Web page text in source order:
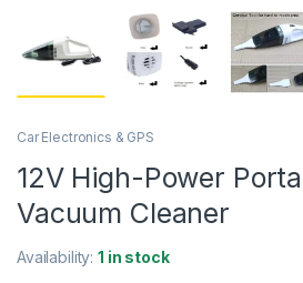
Car Electronics & GPS
12V High-Power
Vacuum Cleaner
Availability:1 in stock